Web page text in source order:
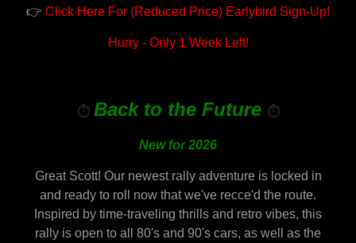
👉 Click Here For (Reduced Price) Earlybird Sign-Up!
Hurry - Only 1 Week Left!
⏱️ Back to the Future ⏱️
New for 2026
Great Scott! Our newest rally adventure is locked in
and ready to roll now that we've recce'd the route.
Inspired by time-traveling thrills and retro vibes, this
rally is open to all 80's and 90's cars, as well as the